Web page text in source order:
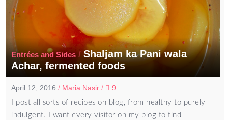
Entrées and Sides/Shaljam ka Pani wala
Achar, fermented foods
April 12, 2016 / Maria Nasir / 9
I post all sorts of recipes on blog, from healthy to purely
indulgent. I want every visitor on my blog to find